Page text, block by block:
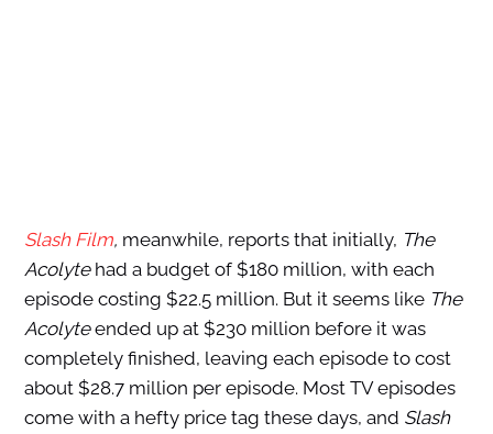
Slash Film, meanwhile, reports that initially, The
Acolytehad a budget of $180 million, with each
episode costing $22.5 million. But it seems like The
Acolyteended up at $230 million before it was
completely finished, leaving each episode to cost
about $28.7 million per episode. Most TV episodes
come with a hefty price tag these days, and Slash